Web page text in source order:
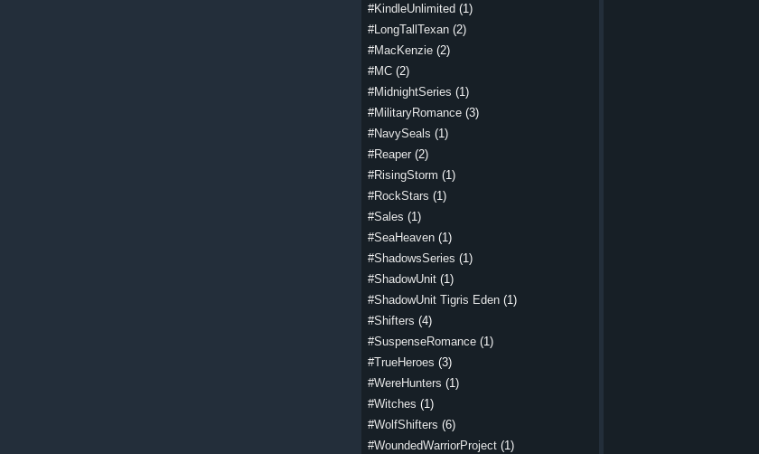
#KindleUnlimited (1)
#LongTallTexan (2)
#MacKenzie (2)
#MC (2)
#MidnightSeries (1)
#MilitaryRomance (3)
#NavySeals (1)
#Reaper (2)
#RisingStorm (1)
#RockStars (1)
#Sales (1)
#SeaHeaven (1)
#ShadowsSeries (1)
#ShadowUnit (1)
#ShadowUnit Tigris Eden (1)
#Shifters (4)
#SuspenseRomance (1)
#TrueHeroes (3)
#WereHunters (1)
#Witches (1)
#WolfShifters (6)
#WoundedWarriorProject (1)